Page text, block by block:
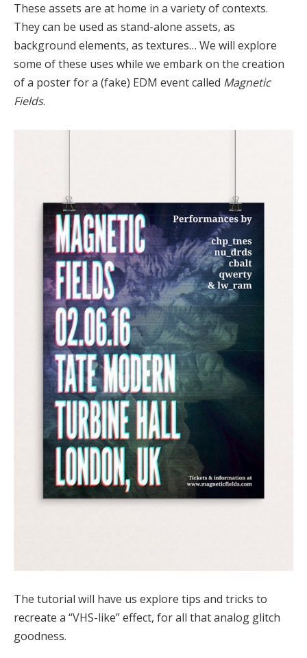
These assets are at home in a variety of contexts.
They can be used as stand-alone assets, as
background elements, as textures… We will explore
some of these uses while we embark on the creation
of a poster for a (fake) EDM event called Magnetic
Fields.
The tutorial will have us explore tips and tricks to
recreate a “VHS-like” effect, for all that analog glitch
goodness.